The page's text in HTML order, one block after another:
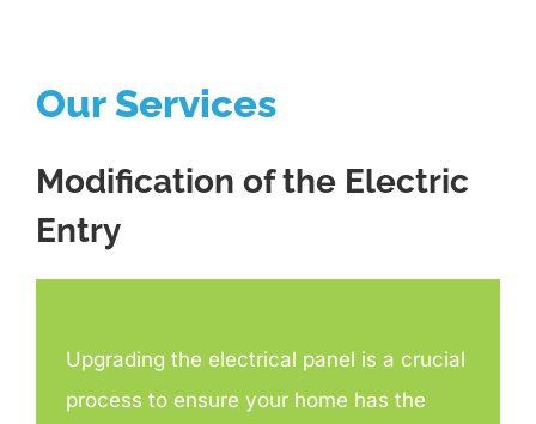
Our Services
Modification of the Electric
Entry
Upgrading the electrical panel is a crucial
process to ensure your home has the